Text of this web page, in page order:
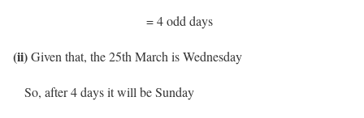
= 4 odd days
(ii)Given that, the 25th March is Wednesday
So, after 4 days it will be Sunday